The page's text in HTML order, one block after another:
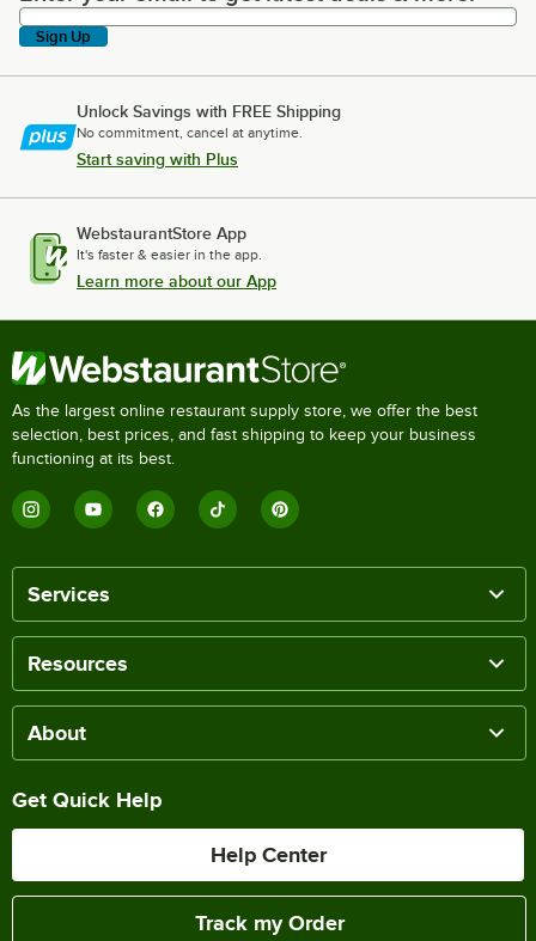
Sign Up
Unlock Savings with FREE Shipping
No commitment, cancel at anytime.
Start saving with Plus
WebstaurantStore App
It's faster & easier in the app.
Learn more about our App
As the largest online restaurant supply store, we offer the best
selection, best prices, and fast shipping to keep your business
functioning at its best.
Services
Resources
About
Get Quick Help
Help Center
Track my Order